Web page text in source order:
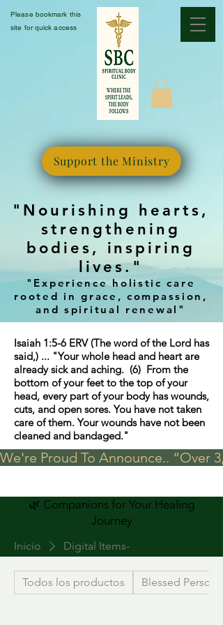
Please bookmark this
site for quick access
"Nourishing hearts,
strengthening
bodies, inspiring
lives."
"Experience holistic care
rooted in grace, compassion,
and spiritual renewal"
Support the Ministry
Isaiah 1:5-6 ERV (The word of the Lord has
said,) ... "Your whole head and heart are
already sick and aching. (6) From the
bottom of your feet to the top of your
head, every part of your body has wounds,
cuts, and open sores. You have not taken
care of them. Your wounds have not been
cleaned and bandaged."
We're Proud To Announce.. “Over
🌿 Companions for Your Healing
Journey
Inicio Digital Items-
Todos los productos Blessed